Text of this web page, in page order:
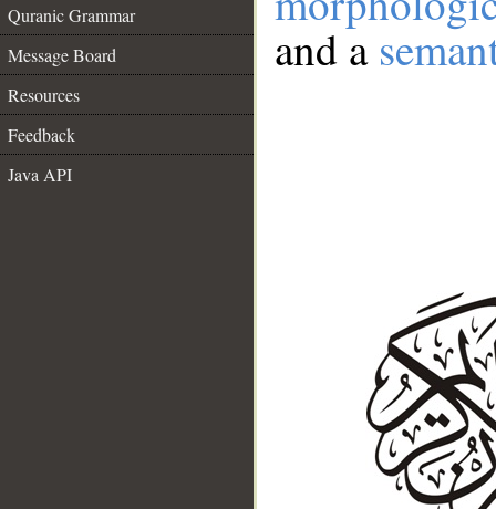
Quranic Grammar
Message Board
Resources
Feedback
Java API
and a